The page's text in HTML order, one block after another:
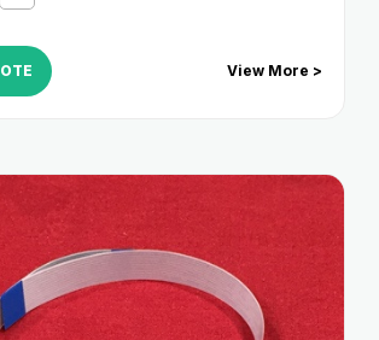
View More >